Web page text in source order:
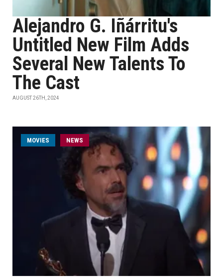
Alejandro G. Iñárritu's
Untitled New Film Adds
Several New Talents To
The Cast
AUGUST 26TH, 2024
MOVIES NEWS